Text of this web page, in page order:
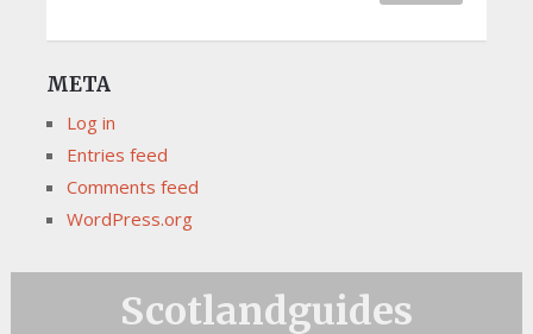
META
Log in
Entries feed
Comments feed
WordPress.org
Scotlandguides